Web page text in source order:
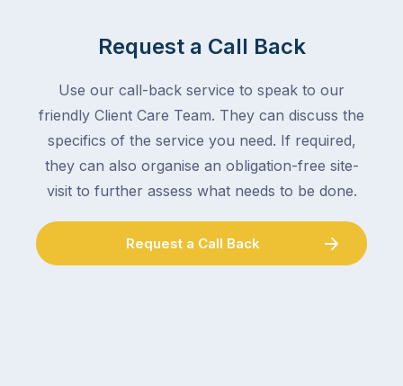
Request a Call Back
Use our call-back service to speak to our
friendly Client Care Team. They can discuss the
specifics of the service you need. If required,
they can also organise an obligation-free site-
visit to further assess what needs to be done.
Request a Call Back